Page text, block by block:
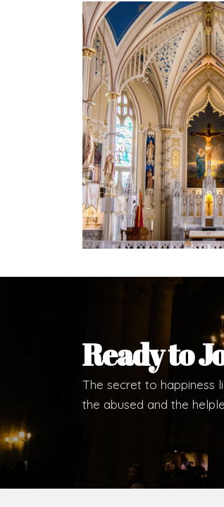
Welcome
In the name of the
my pleasure to
during this visit.
As you encounter
Welcome to our
Most Rev. Michael
Bishop, Catholic